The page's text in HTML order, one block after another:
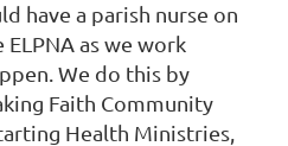
have a parish nurse on
as we work
We do this by
Faith Community
Health Ministries,